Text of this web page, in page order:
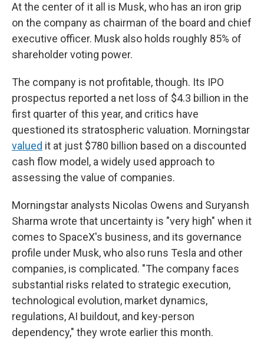
At the center of it all is Musk, who has an iron grip
on the company as chairman of the board and chief
executive officer. Musk also holds roughly 85% of
shareholder voting power.
The company is not profitable, though. Its IPO
prospectus reported a net loss of $4.3 billion in the
first quarter of this year, and critics have
questioned its stratospheric valuation. Morningstar
valued it at just $780 billion based on a discounted
cash flow model, a widely used approach to
assessing the value of companies.
Morningstar analysts Nicolas Owens and Suryansh
Sharma wrote that uncertainty is "very high" when it
comes to SpaceX's business, and its governance
profile under Musk, who also runs Tesla and other
companies, is complicated. "The company faces
substantial risks related to strategic execution,
technological evolution, market dynamics,
regulations, AI buildout, and key-person
dependency," they wrote earlier this month.